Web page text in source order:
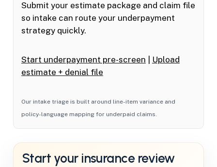
Submit your estimate package and claim file
so intake can route your underpayment
strategy quickly.
Start underpayment pre-screen
Upload
estimate + denial file
Our intake triage is built around line-item variance and
policy-language mapping for underpaid claims.
Start your insurance review